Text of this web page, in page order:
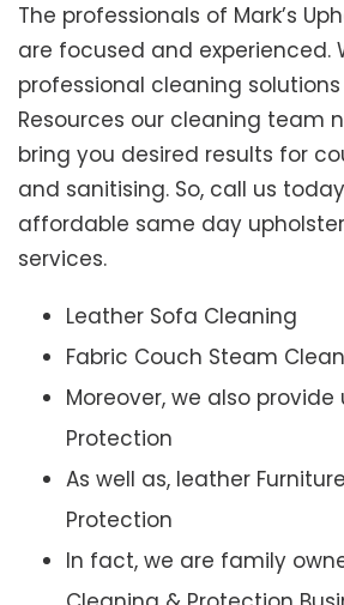
The professionals of Mark’s
are focused and experienced.
professional cleaning
Resources our cleaning team
bring you desired results for
and sanitising. So, call us
affordable same day
services.
Leather Sofa Cleaning
Fabric Couch Steam
Moreover, we also
Protection
As well as, leather
Protection
In fact, we are family